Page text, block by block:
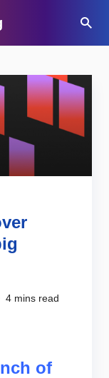
4 mins read
of